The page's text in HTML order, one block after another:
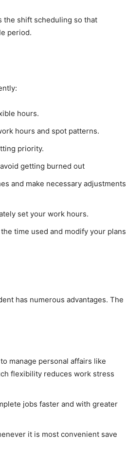
the shift scheduling so that
period.
hours.
hours and spot patterns.
priority.
getting burned out
and make necessary adjustments
set your work hours.
time used and modify your plans
has numerous advantages. The
manage personal affairs like
flexibility reduces work stress
jobs faster and with greater
it is most convenient save